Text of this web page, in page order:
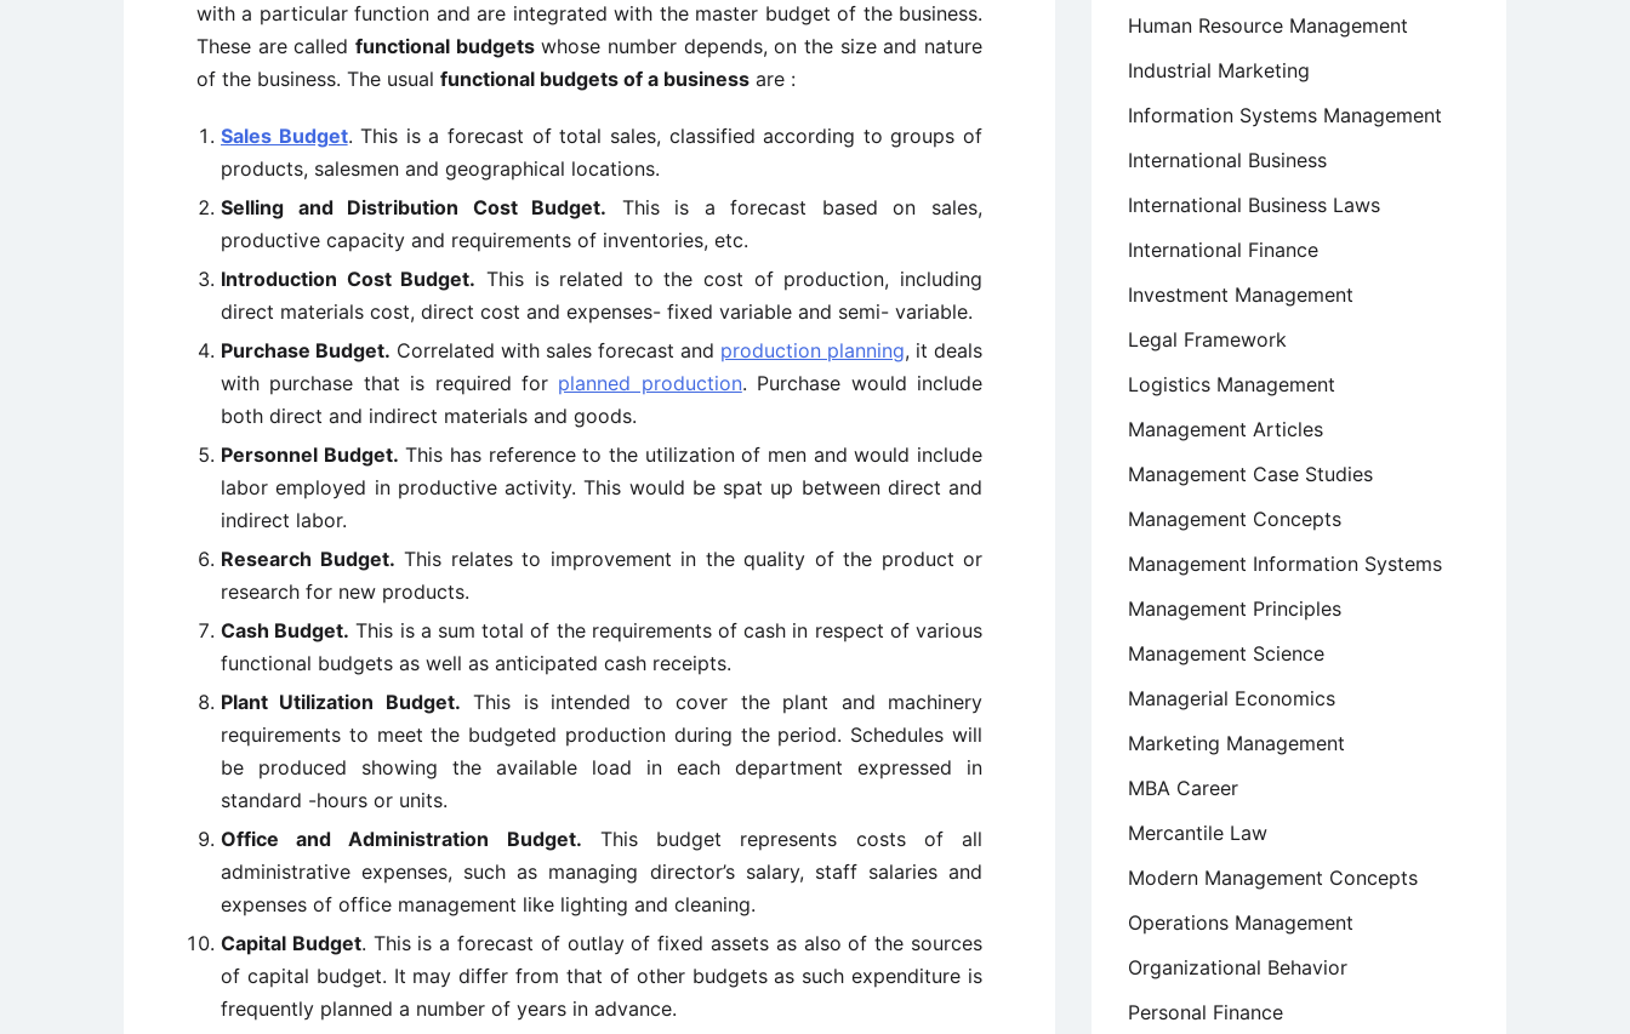
with a particular function and are integrated with the master budget of the business.
These are called functional budgetswhose number depends, on the size and nature
of the business. The usual functional budgets of a business are :
Sales Budget. This is a forecast of total sales, classified according to groups of
products, salesmen and geographical locations.
Selling and Distribution Cost Budget. This is a forecast based on sales,
productive capacity and requirements of inventories, etc.
Introduction Cost Budget. This is related to the cost of production, including
direct materials cost, direct cost and expenses- fixed variable and semi- variable.
Purchase Budget. Correlated with sales forecast and production planning, it deals
with purchase that is required for planned production. Purchase would include
both direct and indirect materials and goods.
Personnel Budget. This has reference to the utilization of men and would include
labor employed in productive activity. This would be spat up between direct and
indirect labor.
Research Budget. This relates to improvement in the quality of the product or
research for new products.
Cash Budget. This is a sum total of the requirements of cash in respect of various
functional budgets as well as anticipated cash receipts.
Plant Utilization Budget. This is intended to cover the plant and machinery
requirements to meet the budgeted production during the period. Schedules will
be produced showing the available load in each department expressed in
standard -hours or units.
Office and Administration Budget. This budget represents costs of all
administrative expenses, such as managing director’s salary, staff salaries and
expenses of office management like lighting and cleaning.
Capital Budget. This is a forecast of outlay of fixed assets as also of the sources
of capital budget. It may differ from that of other budgets as such expenditure is
frequently planned a number of years in advance.
Human Resource Management
Industrial Marketing
Information Systems Management
International Business
International Business Laws
International Finance
Investment Management
Legal Framework
Logistics Management
Management Articles
Management Case Studies
Management Concepts
Management Information Systems
Management Principles
Management Science
Managerial Economics
Marketing Management
MBA Career
Mercantile Law
Modern Management Concepts
Operations Management
Organizational Behavior
Personal Finance